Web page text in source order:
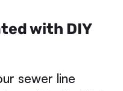
with DIY
sewer line